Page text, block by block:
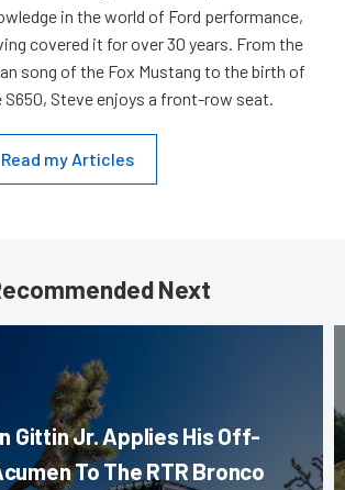
in the world of Ford performance,
covered it for over 30 years. From the
song of the Fox Mustang to the birth of
S650, Steve enjoys a front-row seat.
Read my Articles
Next
Gittin Jr. Applies His Off-
To The RTR Bronco